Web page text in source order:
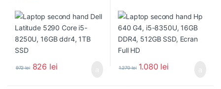
972lei 826 lei 1.270lei 1.080 lei